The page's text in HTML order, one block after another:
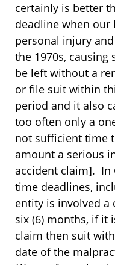
certainly is better
deadline when
personal injury
the 1970s,
be left without a
or file suit within
period and it also
too often only a
not sufficient time
amount a serious
accident claim]. In
time deadlines,
entity is involved
six (6) months, if it
claim then suit
date of the